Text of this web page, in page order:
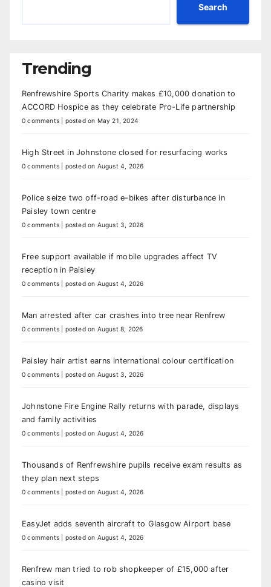
Search
Trending
Renfrewshire Sports Charity makes £10,000 donation to
ACCORD Hospice as they celebrate Pro-Life partnership
0 comments posted on May 21, 2024
High Street in Johnstone closed for resurfacing works
0 comments posted on August 4, 2026
Police seize two off-road e-bikes after disturbance in
Paisley town centre
0 comments posted on August 3, 2026
Free support available if mobile upgrades affect TV
reception in Paisley
0 comments posted on August 4, 2026
Man arrested after car crashes into tree near Renfrew
0 comments posted on August 8, 2026
Paisley hair artist earns international colour certification
0 comments posted on August 3, 2026
Johnstone Fire Engine Rally returns with parade, displays
and family activities
0 comments posted on August 4, 2026
Thousands of Renfrewshire pupils receive exam results as
they plan next steps
0 comments posted on August 4, 2026
EasyJet adds seventh aircraft to Glasgow Airport base
0 comments posted on August 4, 2026
Renfrew man tried to rob shopkeeper of £15,000 after
casino visit